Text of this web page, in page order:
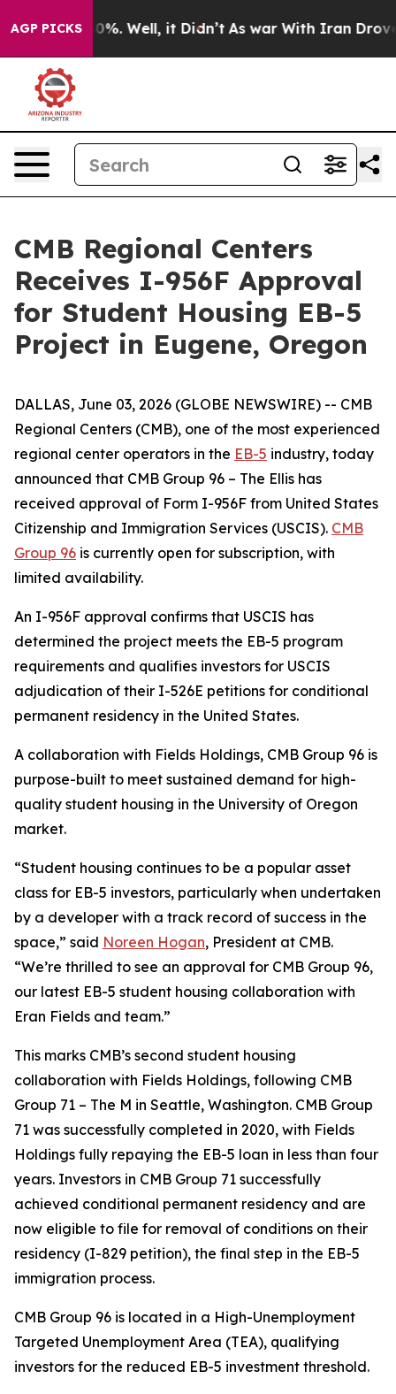
AGP PICKS40%. Well, it Didn’t As war With Iran Drove
CMB Regional Centers
Receives I-956F Approval
for Student Housing EB-5
Project in Eugene, Oregon
DALLAS, June 03, 2026 (GLOBE NEWSWIRE) -- CMB
Regional Centers (CMB), one of the most experienced
regional center operators in the EB-5 industry, today
announced that CMB Group 96 – The Ellis has
received approval of Form I-956F from United States
Citizenship and Immigration Services (USCIS). CMB
Group 96 is currently open for subscription, with
limited availability.
An I-956F approval confirms that USCIS has
determined the project meets the EB-5 program
requirements and qualifies investors for USCIS
adjudication of their I-526E petitions for conditional
permanent residency in the United States.
A collaboration with Fields Holdings, CMB Group 96 is
purpose-built to meet sustained demand for high-
quality student housing in the University of Oregon
market.
“Student housing continues to be a popular asset
class for EB-5 investors, particularly when undertaken
by a developer with a track record of success in the
space,” said Noreen Hogan, President at CMB.
“We’re thrilled to see an approval for CMB Group 96,
our latest EB-5 student housing collaboration with
Eran Fields and team.”
This marks CMB’s second student housing
collaboration with Fields Holdings, following CMB
Group 71 – The M in Seattle, Washington. CMB Group
71 was successfully completed in 2020, with Fields
Holdings fully repaying the EB-5 loan in less than four
years. Investors in CMB Group 71 successfully
achieved conditional permanent residency and are
now eligible to file for removal of conditions on their
residency (I-829 petition), the final step in the EB-5
immigration process.
CMB Group 96 is located in a High-Unemployment
Targeted Unemployment Area (TEA), qualifying
investors for the reduced EB-5 investment threshold.